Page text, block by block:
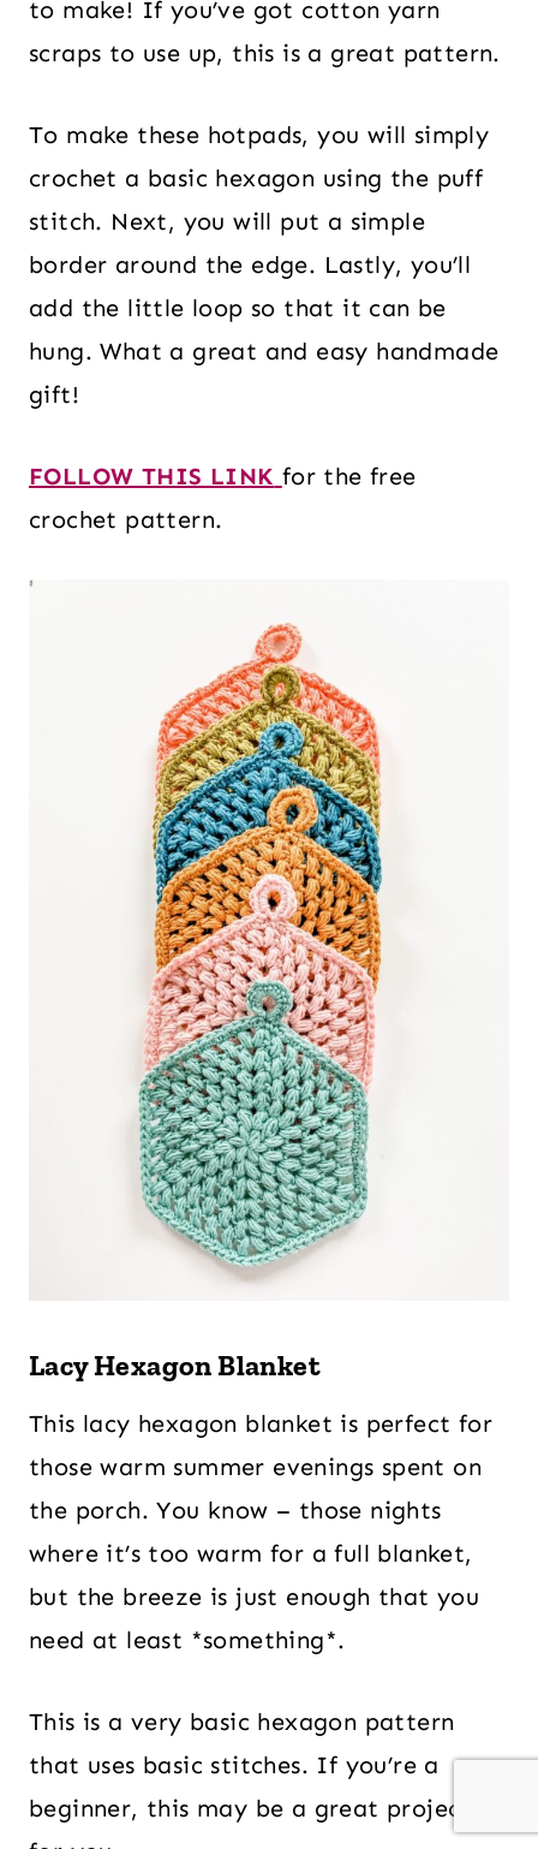
to make! If you’ve got cotton yarn
scraps to use up, this is a great pattern.
To make these hotpads, you will simply
crochet a basic hexagon using the puff
stitch. Next, you will put a simple
border around the edge. Lastly, you’ll
add the little loop so that it can be
hung. What a great and easy handmade
gift!
FOLLOW THIS LINK for the free
crochet pattern.
Lacy Hexagon Blanket
This lacy hexagon blanket is perfect for
those warm summer evenings spent on
the porch. You know – those nights
where it’s too warm for a full blanket,
but the breeze is just enough that you
need at least *something*.
This is a very basic hexagon pattern
that uses basic stitches. If you’re a
beginner, this may be a great project